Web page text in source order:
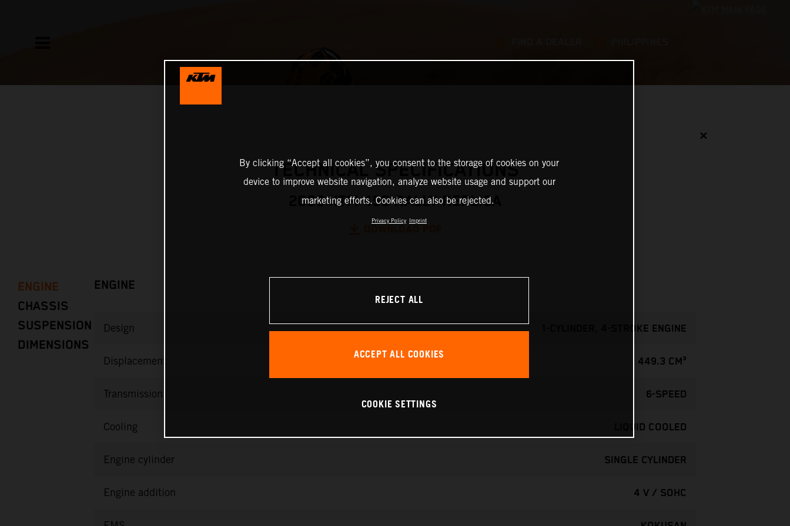
✕
TECHNICAL SPECIFICATIONS
2026 KTM 450 RALLY REPLICA
ENGINE
CHASSIS
SUSPENSION
DIMENSIONS
ENGINE
Design 1-CYLINDER, 4-STROKE ENGINE
Displacement 449.3 CM³
Transmission 6-SPEED
Cooling LIQUID COOLED
Engine cylinder SINGLE CYLINDER
Engine addition 4 V / SOHC
By clicking “Accept all cookies”, you consent to the storage of cookies on your
device to improve website navigation, analyze website usage and support our
marketing efforts. Cookies can also be rejected.
Privacy Policy Imprint
REJECT ALL
ACCEPT ALL COOKIES
COOKIE SETTINGS